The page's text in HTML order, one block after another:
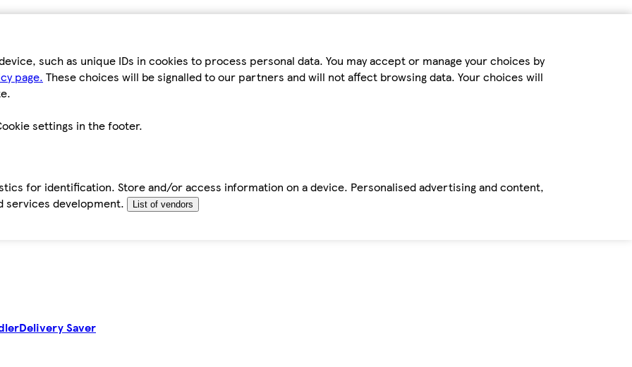
such as unique IDs in cookies to process personal data. You may accept or manage your choices by
page. These choices will be signalled to our partners and will not affect browsing data. Your choices will
settings in the footer.
for identification. Store and/or access information on a device. Personalised advertising and content,
services development.
List of vendors
Delivery Saver